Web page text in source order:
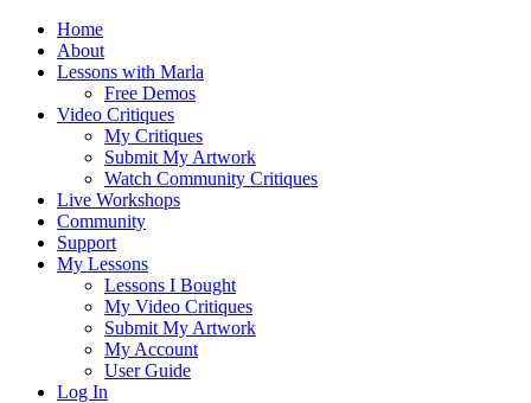
Home
About
Lessons with Marla
Free Demos
Video Critiques
My Critiques
Submit My Artwork
Watch Community Critiques
Live Workshops
Community
Support
My Lessons
Lessons I Bought
My Video Critiques
Submit My Artwork
My Account
User Guide
Log In